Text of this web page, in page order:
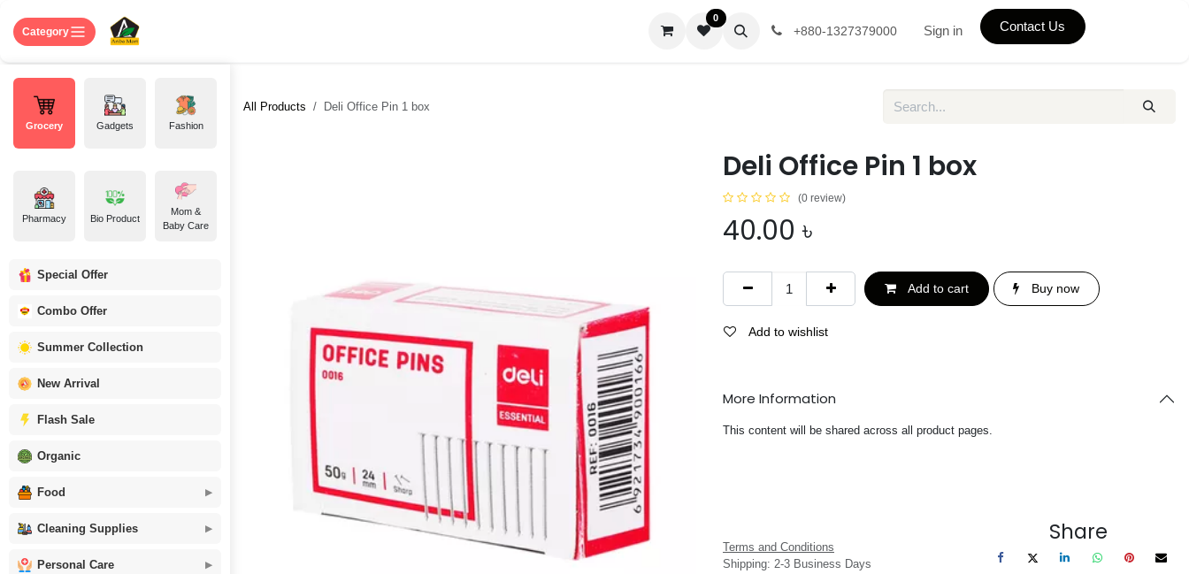
Category
Grocery Gadgets Fashion
Pharmacy Bio Product
Mom &
Baby Care
Special Offer
Combo Offer
Summer Collection
New Arrival
Flash Sale
Organic
Food
Cleaning Supplies
Personal Care
0
+880-1327379000 Sign in Contact Us
All Products Deli Office Pin 1 box
Deli Office Pin 1 box
(0 review)
40.00 ৳
Add to cart Buy now
Add to wishlist
More Information
This content will be shared across all product pages.
Terms and Conditions
Shipping: 2-3 Business Days
Share